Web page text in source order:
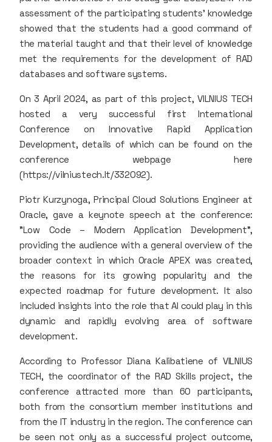
assessment of the participating students’ knowledge
showed that the students had a good command of
the material taught and that their level of knowledge
met the requirements for the development of RAD
databases and software systems.
On 3 April 2024, as part of this project, VILNIUS TECH
hosted a very successful first International
Conference on Innovative Rapid Application
Development, details of which can be found on the
conference webpage here
(https://vilniustech.lt/332092).
Piotr Kurzynoga, Principal Cloud Solutions Engineer at
Oracle, gave a keynote speech at the conference:
"Low Code – Modern Application Development",
providing the audience with a general overview of the
broader context in which Oracle APEX was created,
the reasons for its growing popularity and the
expected roadmap for future development. It also
included insights into the role that AI could play in this
dynamic and rapidly evolving area of software
development.
According to Professor Diana Kalibatiene of VILNIUS
TECH, the coordinator of the RAD Skills project, the
conference attracted more than 60 participants,
both from the consortium member institutions and
from the IT industry in the region. The conference can
be seen not only as a successful project outcome,